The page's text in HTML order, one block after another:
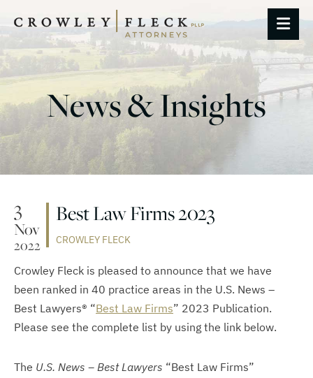
News & Insights
3
Nov
2022
Best Law Firms 2023
CROWLEY FLECK
Crowley Fleck is pleased to announce that we have
been ranked in 40 practice areas in the U.S. News –
Best Lawyers® “Best Law Firms” 2023 Publication.
Please see the complete list by using the link below.
The U.S. News – Best Lawyers “Best Law Firms”